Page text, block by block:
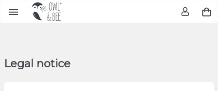

Legal notice